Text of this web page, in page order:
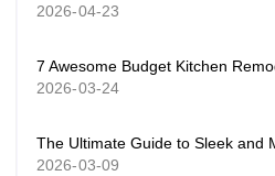
2026-04-23
7 Awesome Budget Kitchen
2026-03-24
The Ultimate Guide to Sleek and
2026-03-09